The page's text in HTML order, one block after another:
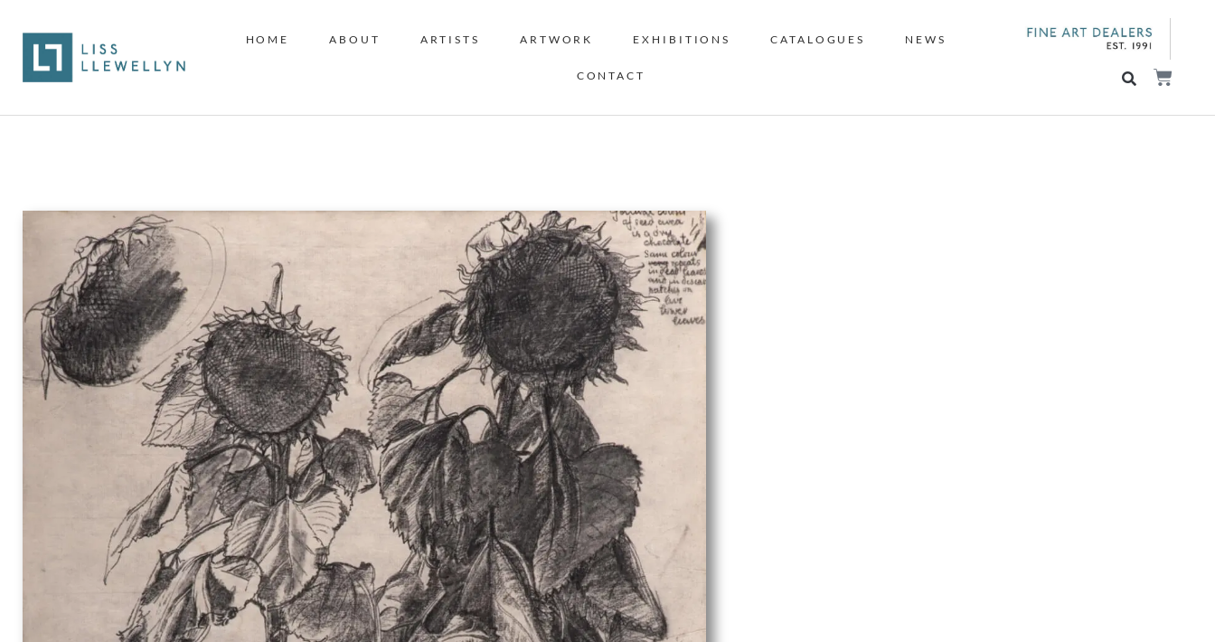
HOME ABOUT ARTISTS ARTWORK EXHIBITIONS CATALOGUES NEWS
CONTACT